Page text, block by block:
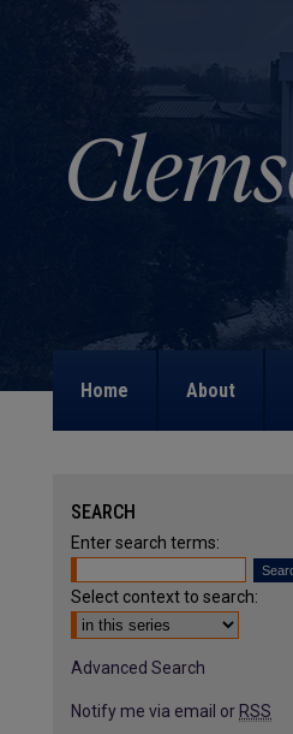
Home About
SEARCH
Enter search terms:
Select context to search:
Advanced Search
Notify me via email or RSS